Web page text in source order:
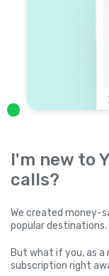
I'm new to
calls?
We created money-
popular destinations.
But what if you, as a
subscription right